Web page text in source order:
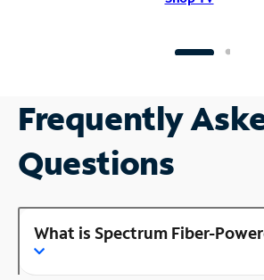
Frequently
Questions
What is Spectrum Fiber-